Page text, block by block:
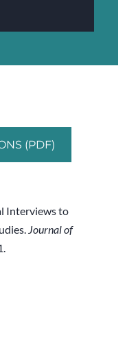
(PDF)
Interviews to
Journal of